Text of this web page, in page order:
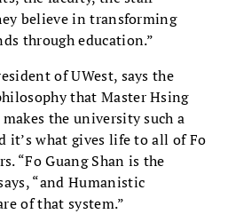
believe in transforming
through education.”
of UWest, says the
that Master Hsing
the university such a
it’s what gives life to all of Fo
“Fo Guang Shan is the
“and Humanistic
of that system.”